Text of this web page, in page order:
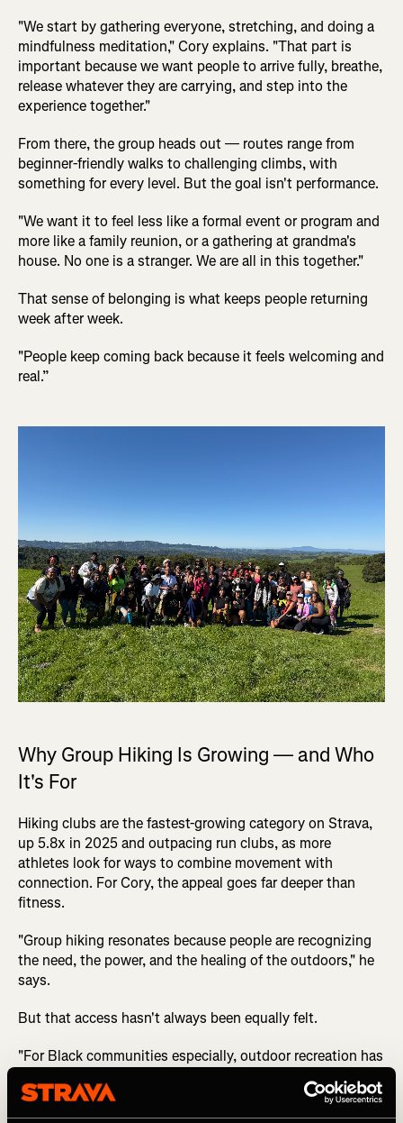
"We start by gathering everyone, stretching, and doing a
mindfulness meditation," Cory explains. "That part is
important because we want people to arrive fully, breathe,
release whatever they are carrying, and step into the
experience together."
From there, the group heads out — routes range from
beginner-friendly walks to challenging climbs, with
something for every level. But the goal isn't performance.
"We want it to feel less like a formal event or program and
more like a family reunion, or a gathering at grandma's
house. No one is a stranger. We are all in this together."
That sense of belonging is what keeps people returning
week after week.
"People keep coming back because it feels welcoming and
real.”
Why Group Hiking Is Growing — and Who
It's For
Hiking clubs are the fastest-growing category on Strava,
up 5.8x in 2025 and outpacing run clubs, as more
athletes look for ways to combine movement with
connection. For Cory, the appeal goes far deeper than
fitness.
"Group hiking resonates because people are recognizing
the need, the power, and the healing of the outdoors," he
says.
But that access hasn't always been equally felt.
"For Black communities especially, outdoor recreation has
not always been marketed to us, built around us, or made
to feel culturally welcoming. So when people see a group
that looks like them, talks like them, and creates an